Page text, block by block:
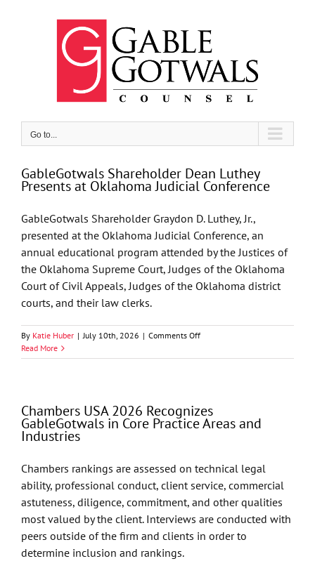
Go to...
GableGotwals Shareholder Dean Luthey
Presents at Oklahoma Judicial Conference
GableGotwals Shareholder Graydon D. Luthey, Jr.,
presented at the Oklahoma Judicial Conference, an
annual educational program attended by the Justices of
the Oklahoma Supreme Court, Judges of the Oklahoma
Court of Civil Appeals, Judges of the Oklahoma district
courts, and their law clerks.
By Katie Huber | July 10th, 2026 | Comments Offon
Shareholder
at
Oklahoma
Read More
Chambers USA 2026 Recognizes
GableGotwals in Core Practice Areas and
Industries
Chambers rankings are assessed on technical legal
ability, professional conduct, client service, commercial
astuteness, diligence, commitment, and other qualities
most valued by the client. Interviews are conducted with
peers outside of the firm and clients in order to
determine inclusion and rankings.